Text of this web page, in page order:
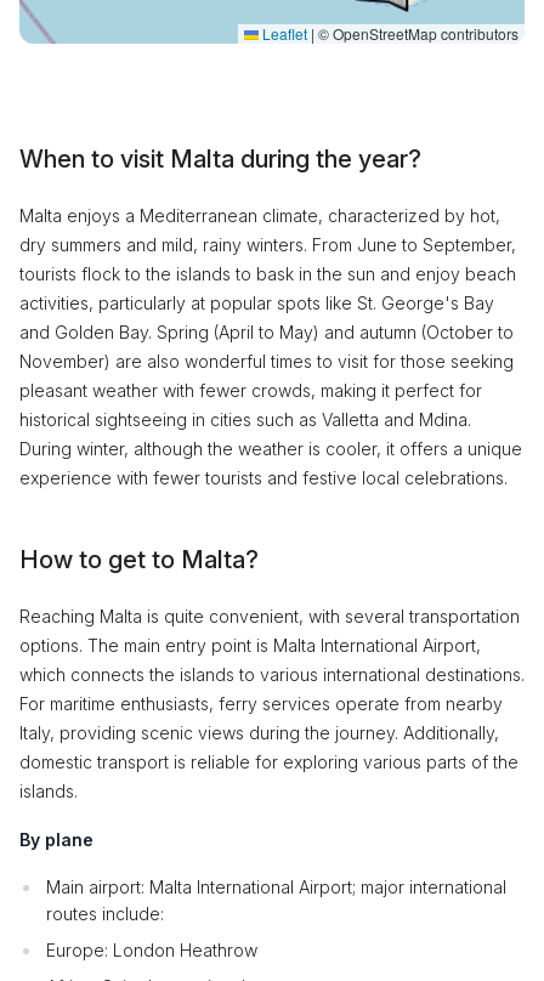
Leaflet | © OpenStreetMap contributors
When to visit Malta during the year?
Malta enjoys a Mediterranean climate, characterized by hot,
dry summers and mild, rainy winters. From June to September,
tourists flock to the islands to bask in the sun and enjoy beach
activities, particularly at popular spots like St. George's Bay
and Golden Bay. Spring (April to May) and autumn (October to
November) are also wonderful times to visit for those seeking
pleasant weather with fewer crowds, making it perfect for
historical sightseeing in cities such as Valletta and Mdina.
During winter, although the weather is cooler, it offers a unique
experience with fewer tourists and festive local celebrations.
How to get to Malta?
Reaching Malta is quite convenient, with several transportation
options. The main entry point is Malta International Airport,
which connects the islands to various international destinations.
For maritime enthusiasts, ferry services operate from nearby
Italy, providing scenic views during the journey. Additionally,
domestic transport is reliable for exploring various parts of the
islands.
By plane
Main airport: Malta International Airport; major international
routes include:
Europe: London Heathrow